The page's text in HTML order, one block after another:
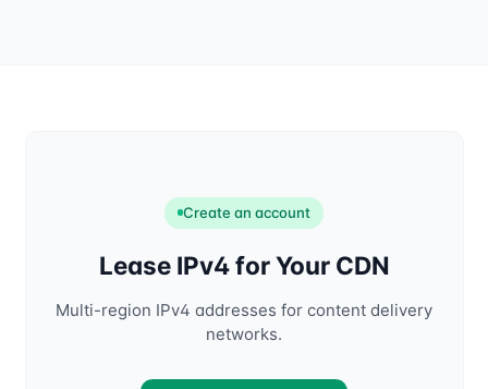
Create an account
Lease IPv4 for Your CDN
Multi-region IPv4 addresses for content delivery
networks.